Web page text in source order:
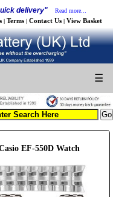
delivery" Read more...
| Terms | Contact Us | View Basket
☰
EF-550D Watch